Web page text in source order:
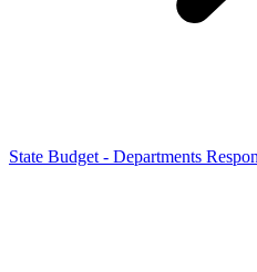
State Budget - Departments